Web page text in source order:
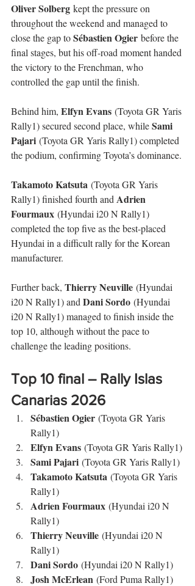
Oliver Solberg kept the pressure on
throughout the weekend and managed to
close the gap to Sébastien Ogier before the
final stages, but his off-road moment handed
the victory to the Frenchman, who
controlled the gap until the finish.
Behind him, Elfyn Evans (Toyota GR Yaris
Rally1) secured second place, while Sami
Pajari (Toyota GR Yaris Rally1) completed
the podium, confirming Toyota’s dominance.
Takamoto Katsuta (Toyota GR Yaris
Rally1) finished fourth and Adrien
Fourmaux (Hyundai i20 N Rally1)
completed the top five as the best-placed
Hyundai in a difficult rally for the Korean
manufacturer.
Further back, Thierry Neuville (Hyundai
i20 N Rally1) and Dani Sordo (Hyundai
i20 N Rally1) managed to finish inside the
top 10, although without the pace to
challenge the leading positions.
Top 10 final – Rally Islas
Canarias 2026
Sébastien Ogier (Toyota GR Yaris
Rally1)
Elfyn Evans (Toyota GR Yaris Rally1)
Sami Pajari (Toyota GR Yaris Rally1)
Takamoto Katsuta (Toyota GR Yaris
Rally1)
Adrien Fourmaux (Hyundai i20 N
Rally1)
Thierry Neuville (Hyundai i20 N
Rally1)
Dani Sordo (Hyundai i20 N Rally1)
Josh McErlean (Ford Puma Rally1)